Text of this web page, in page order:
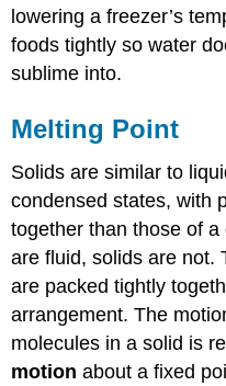
lowering a freezer’s
foods tightly so water
sublime into.
Melting Point
Solids are similar to
condensed states, with
together than those of
are fluid, solids are not.
are packed tightly
arrangement. The
molecules in a solid is
motion about a fixed